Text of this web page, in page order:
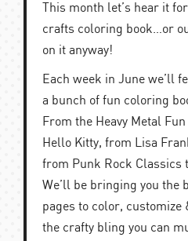
This month let’s hear it
crafts coloring book…or
on it anyway!
Each week in June we’ll
a bunch of fun coloring
From the Heavy Metal
Hello Kitty, from Lisa
from Punk Rock Classics
We’ll be bringing you the
pages to color,
the crafty bling you can